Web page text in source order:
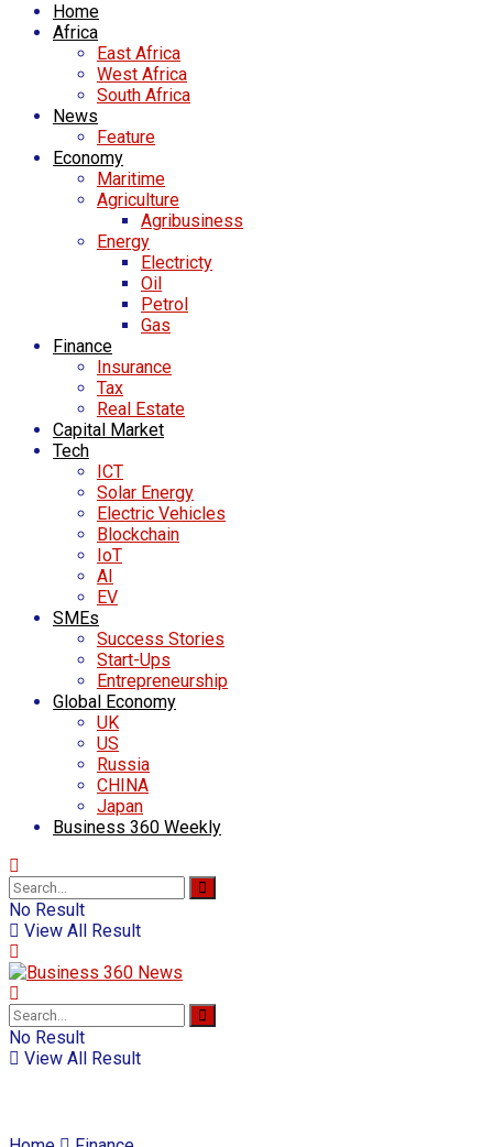
Home
Africa
East Africa
West Africa
South Africa
News
Feature
Economy
Maritime
Agriculture
Agribusiness
Energy
Electricty
Oil
Petrol
Gas
Finance
Insurance
Tax
Real Estate
Capital Market
Tech
ICT
Solar Energy
Electric Vehicles
Blockchain
IoT
AI
EV
SMEs
Success Stories
Start-Ups
Entrepreneurship
Global Economy
UK
US
Russia
CHINA
Japan
Business 360 Weekly
No Result
View All Result
No Result
View All Result